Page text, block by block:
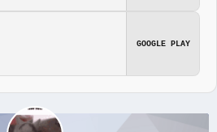
GOOGLE PLAY